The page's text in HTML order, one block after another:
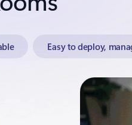
Easy to deploy,